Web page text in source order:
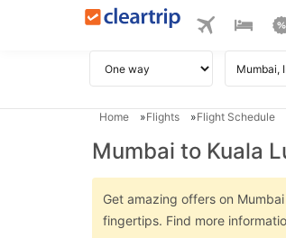
Home Flights Flight Schedule
Mumbai to Kuala
Get amazing offers on
fingertips. Find more